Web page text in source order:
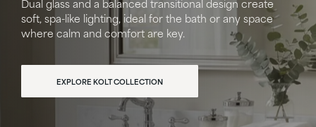
soft, spa-like lighting, ideal for the bath or any space
where calm and comfort are key.
EXPLORE KOLT COLLECTION